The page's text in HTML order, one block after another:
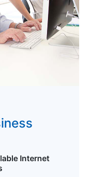
Internet